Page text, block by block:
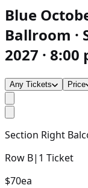
Blue
Ballroom ·
2027 · 8:00
Any Tickets Price
Section Right
Row B| 1 Ticket
$70ea